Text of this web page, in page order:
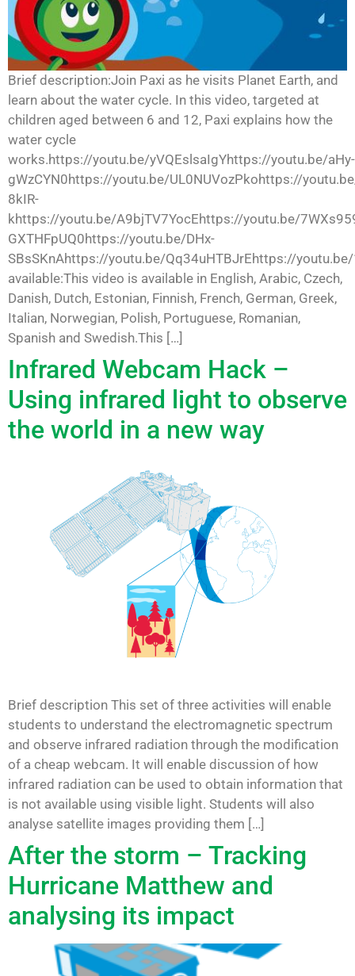
Brief description:Join Paxi as he visits Planet Earth, and
learn about the water cycle. In this video, targeted at
children aged between 6 and 12, Paxi explains how the
water cycle
works.https://youtu.be/yVQEslsaIgYhttps://youtu.be/aHy-
gWzCYN0https://youtu.be/UL0NUVozPkohttps://
8kIR-
khttps://youtu.be/A9bjTV7YocEhttps://youtu.be/
GXTHFpUQ0https://youtu.be/DHx-
SBsSKnAhttps://youtu.be/Qq34uHTBJrEhttps://
available:This video is available in English, Arabic, Czech,
Danish, Dutch, Estonian, Finnish, French, German, Greek,
Italian, Norwegian, Polish, Portuguese, Romanian,
Spanish and Swedish.This […]
Infrared Webcam Hack –
Using infrared light to observe
the world in a new way
Brief description This set of three activities will enable
students to understand the electromagnetic spectrum
and observe infrared radiation through the modification
of a cheap webcam. It will enable discussion of how
infrared radiation can be used to obtain information that
is not available using visible light. Students will also
analyse satellite images providing them […]
After the storm – Tracking
Hurricane Matthew and
analysing its impact